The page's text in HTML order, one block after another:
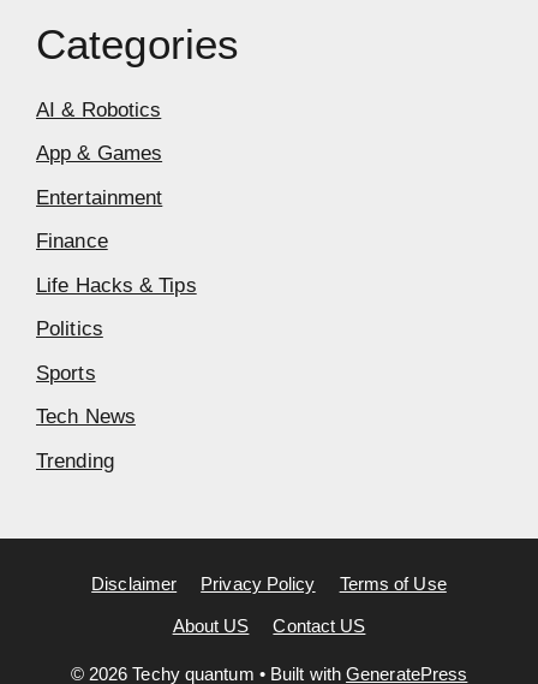
Categories
AI & Robotics
App & Games
Entertainment
Finance
Life Hacks & Tips
Politics
Sports
Tech News
Trending
Disclaimer Privacy Policy Terms of Use
About US Contact US
© 2026 Techy quantum • Built withGeneratePress